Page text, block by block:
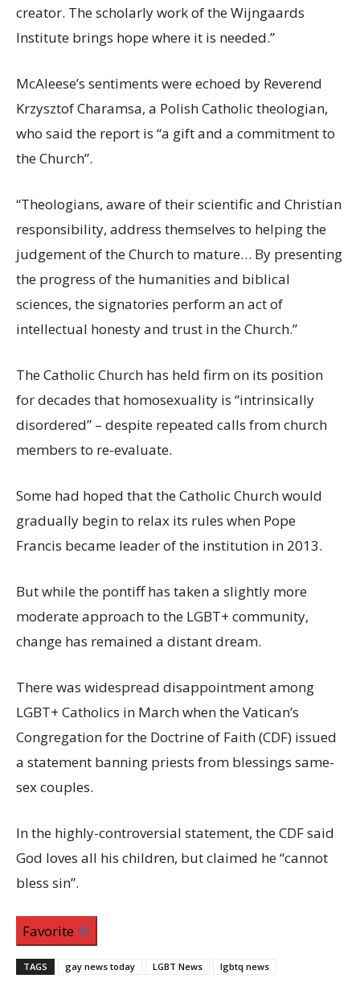
creator. The scholarly work of the Wijngaards
Institute brings hope where it is needed.”
McAleese’s sentiments were echoed by Reverend
Krzysztof Charamsa, a Polish Catholic theologian,
who said the report is “a gift and a commitment to
the Church”.
“Theologians, aware of their scientific and Christian
responsibility, address themselves to helping the
judgement of the Church to mature… By presenting
the progress of the humanities and biblical
sciences, the signatories perform an act of
intellectual honesty and trust in the Church.”
The Catholic Church has held firm on its position
for decades that homosexuality is “intrinsically
disordered” – despite repeated calls from church
members to re-evaluate.
Some had hoped that the Catholic Church would
gradually begin to relax its rules when Pope
Francis became leader of the institution in 2013.
But while the pontiff has taken a slightly more
moderate approach to the LGBT+ community,
change has remained a distant dream.
There was widespread disappointment among
LGBT+ Catholics in March when the Vatican’s
Congregation for the Doctrine of Faith (CDF) issued
a statement banning priests from blessings same-
sex couples.
In the highly-controversial statement, the CDF said
God loves all his children, but claimed he “cannot
bless sin”.
Favorite
TAGS gay news today LGBT News lgbtq news